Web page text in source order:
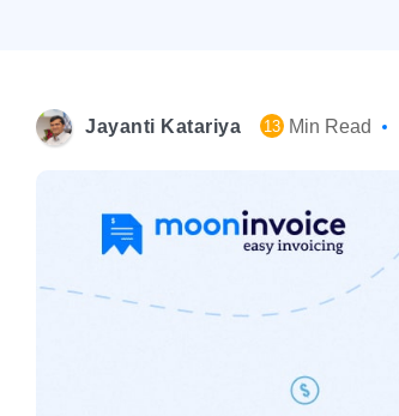
Jayanti Katariya 13 Min Read